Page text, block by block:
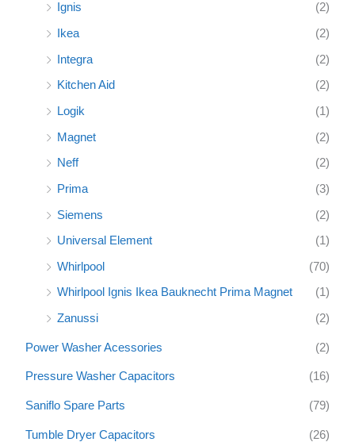
Ignis (2)
Ikea (2)
Integra (2)
Kitchen Aid (2)
Logik (1)
Magnet (2)
Neff (2)
Prima (3)
Siemens (2)
Universal Element (1)
Whirlpool (70)
Whirlpool Ignis Ikea Bauknecht Prima Magnet (1)
Zanussi (2)
Power Washer Acessories (2)
Pressure Washer Capacitors (16)
Saniflo Spare Parts (79)
Tumble Dryer Capacitors (26)